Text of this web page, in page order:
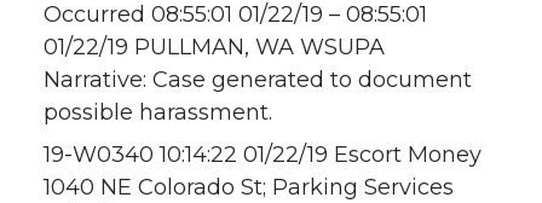
Occurred 08:55:01 01/22/19 – 08:55:01
01/22/19 PULLMAN, WA WSUPA
Narrative: Case generated to document
possible harassment.
19-W0340 10:14:22 01/22/19 Escort Money
1040 NE Colorado St; Parking Services